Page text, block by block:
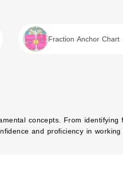
Fraction Anchor Chart
concepts. From
and proficiency in working